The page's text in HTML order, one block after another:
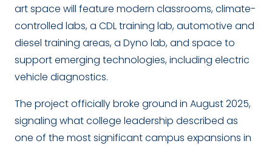
art space will feature modern classrooms, climate-
controlled labs, a CDL training lab, automotive and
diesel training areas, a Dyno lab, and space to
support emerging technologies, including electric
vehicle diagnostics.
The project officially broke ground in August 2025,
signaling what college leadership described as
one of the most significant campus expansions in